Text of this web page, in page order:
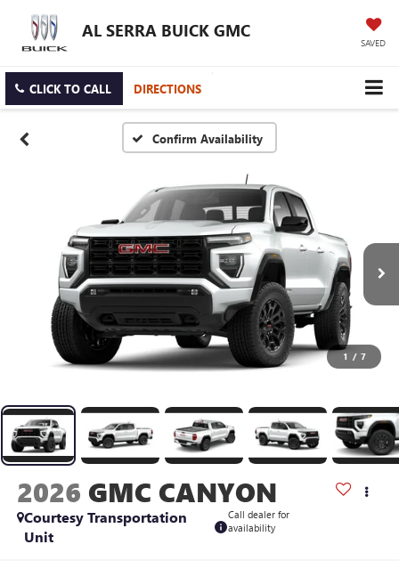
AL SERRA BUICK GMC
SAVED
CLICK TO CALL DIRECTIONS
Confirm Availability
1 / 7
2026 GMC CANYON
Courtesy Transportation
Unit
Call dealer for
availability